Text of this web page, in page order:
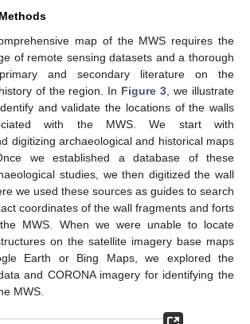
map of the MWS requires the
of remote sensing datasets and a thorough
and secondary literature on the
of the region. In Figure 3, we illustrate
and validate the locations of the walls
with the MWS. We start with
digitizing archaeological and historical maps
we established a database of these
studies, we then digitized the wall
we used these sources as guides to search
coordinates of the wall fragments and forts
MWS. When we were unable to locate
on the satellite imagery base maps
Earth or Bing Maps, we explored the
and CORONA imagery for identifying the
MWS.